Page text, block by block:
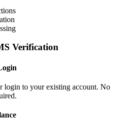
Verification
login to your existing account. No